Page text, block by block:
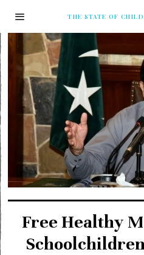
THE STATE OF
Free Healthy